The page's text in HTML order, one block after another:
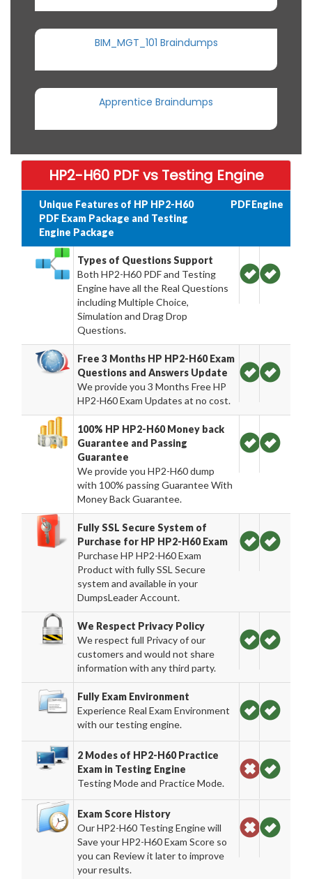
BIM_MGT_101 Braindumps
Apprentice Braindumps
HP2-H60 PDF vs Testing Engine
Unique Features of HP HP2-H60
PDF Exam Package and Testing
Engine Package
PDFEngine
Types of Questions Support
Both HP2-H60 PDF and Testing
Engine have all the Real Questions
including Multiple Choice,
Simulation and Drag Drop
Questions.
Free 3 Months HP HP2-H60 Exam
Questions and Answers Update
We provide you 3 Months Free HP
HP2-H60 Exam Updates at no cost.
100% HP HP2-H60 Money back
Guarantee and Passing
Guarantee
We provide you HP2-H60 dump
with 100% passing Guarantee With
Money Back Guarantee.
Fully SSL Secure System of
Purchase for HP HP2-H60 Exam
Purchase HP HP2-H60 Exam
Product with fully SSL Secure
system and available in your
DumpsLeader Account.
We Respect Privacy Policy
We respect full Privacy of our
customers and would not share
information with any third party.
Fully Exam Environment
Experience Real Exam Environment
with our testing engine.
2 Modes of HP2-H60 Practice
Exam in Testing Engine
Testing Mode and Practice Mode.
Exam Score History
Our HP2-H60 Testing Engine will
Save your HP2-H60 Exam Score so
you can Review it later to improve
your results.